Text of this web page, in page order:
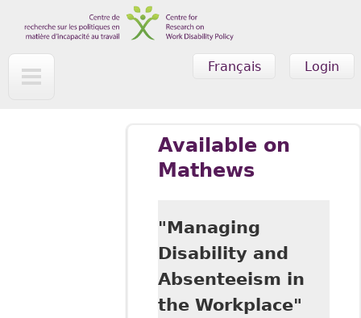
Skip to main content
Login
Français
Available on
Mathews
"Managing
Disability and
Absenteeism in
the Workplace"